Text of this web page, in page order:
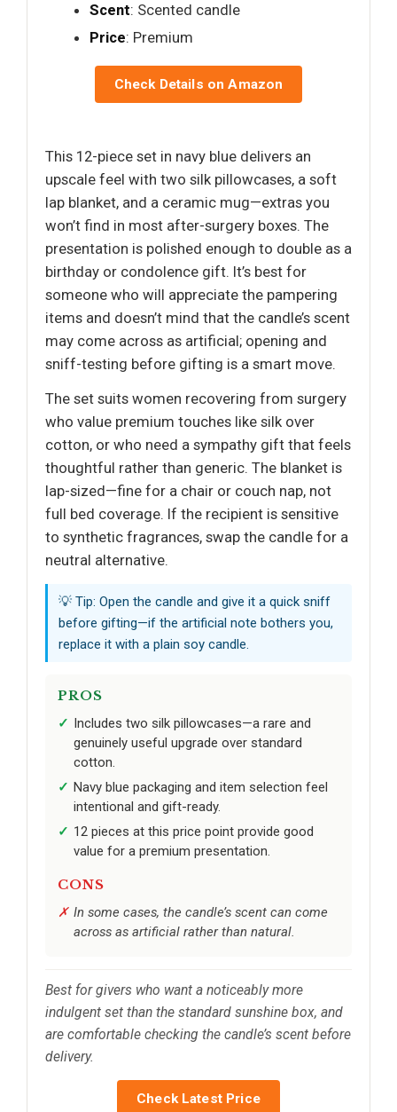
Scent: Scented candle
Price: Premium
Check Details on Amazon
This 12-piece set in navy blue delivers an
upscale feel with two silk pillowcases, a soft
lap blanket, and a ceramic mug—extras you
won’t find in most after-surgery boxes. The
presentation is polished enough to double as a
birthday or condolence gift. It’s best for
someone who will appreciate the pampering
items and doesn’t mind that the candle’s scent
may come across as artificial; opening and
sniff-testing before gifting is a smart move.
The set suits women recovering from surgery
who value premium touches like silk over
cotton, or who need a sympathy gift that feels
thoughtful rather than generic. The blanket is
lap-sized—fine for a chair or couch nap, not
full bed coverage. If the recipient is sensitive
to synthetic fragrances, swap the candle for a
neutral alternative.
💡 Tip: Open the candle and give it a quick sniff
before gifting—if the artificial note bothers you,
replace it with a plain soy candle.
PROS
Includes two silk pillowcases—a rare and
genuinely useful upgrade over standard
cotton.
Navy blue packaging and item selection feel
intentional and gift-ready.
12 pieces at this price point provide good
value for a premium presentation.
CONS
In some cases, the candle’s scent can come
across as artificial rather than natural.
Best for givers who want a noticeably more
indulgent set than the standard sunshine box, and
are comfortable checking the candle’s scent before
delivery.
Check Latest Price